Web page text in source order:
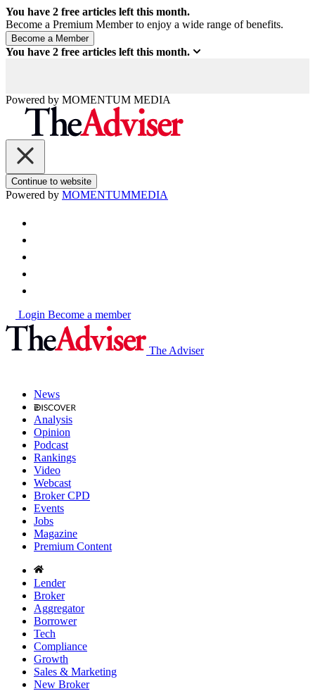
You have 2 free articles left this month.
Become a Premium Member to enjoy a wide range of benefits.
You have 2 free articles left this month.
Powered by MOMENTUM MEDIA
Continue to website
Powered by MOMENTUMMEDIA
Login Become a member
The Adviser
News
Analysis
Opinion
Podcast
Rankings
Video
Webcast
Broker CPD
Events
Jobs
Magazine
Premium Content
Lender
Broker
Aggregator
Borrower
Tech
Compliance
Growth
Sales & Marketing
New Broker